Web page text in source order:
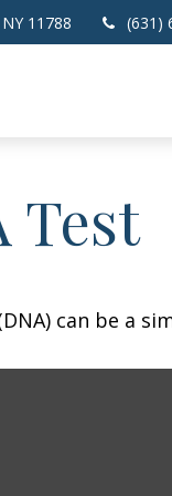
NY 11788 (631)
Test
can be a